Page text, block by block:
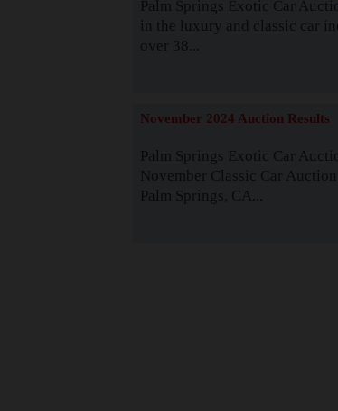
Palm Springs Exotic Car
in the luxury and classic car
over 38...
November 2024 Auction Results
Palm Springs Exotic Car
November Classic Car Auction
Palm Springs, CA...